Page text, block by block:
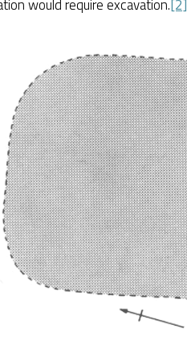
would require excavation.[2]